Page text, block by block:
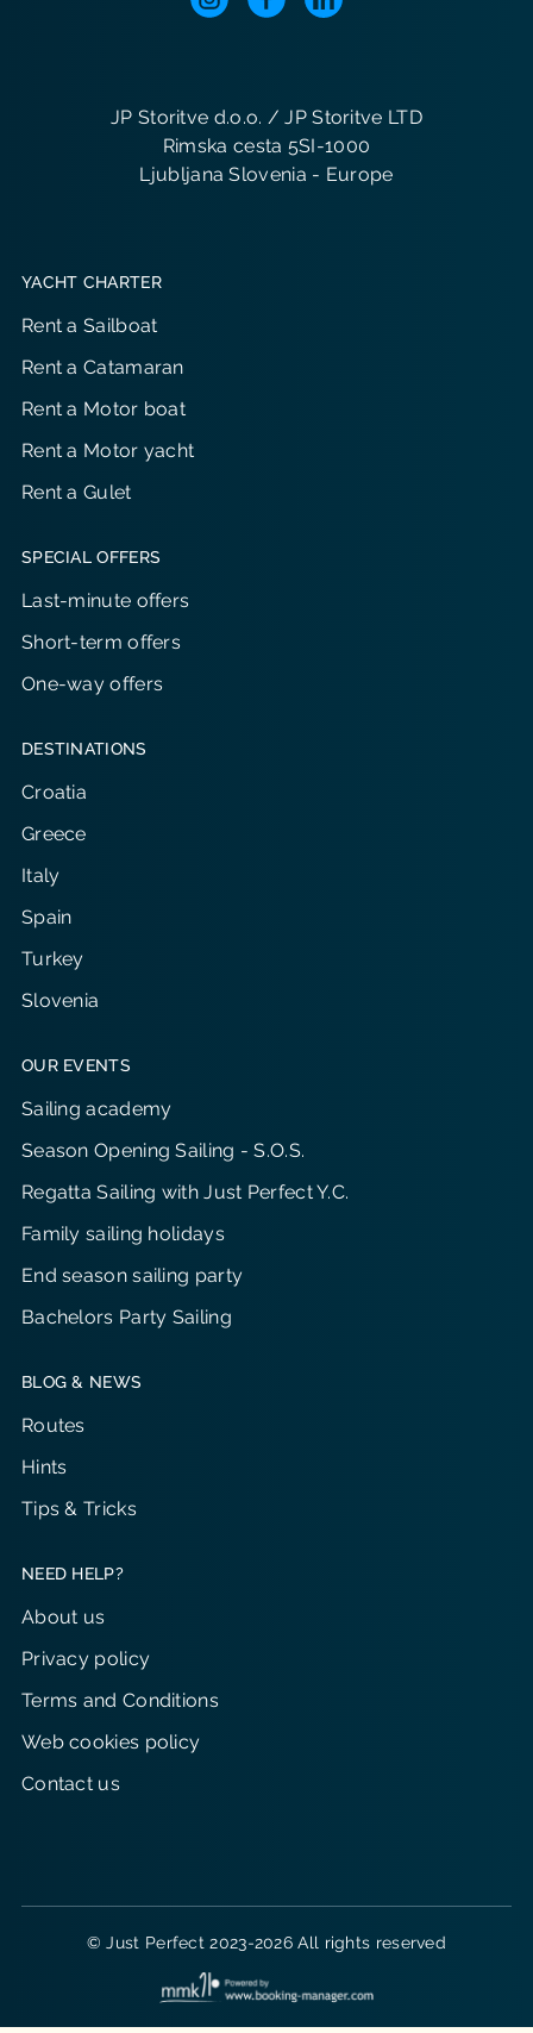
JP Storitve d.o.o. / JP Storitve LTD
Rimska cesta 5SI-1000
Ljubljana Slovenia - Europe
YACHT CHARTER
Rent a Sailboat
Rent a Catamaran
Rent a Motor boat
Rent a Motor yacht
Rent a Gulet
SPECIAL OFFERS
Last-minute offers
Short-term offers
One-way offers
DESTINATIONS
Croatia
Greece
Italy
Spain
Turkey
Slovenia
OUR EVENTS
Sailing academy
Season Opening Sailing - S.O.S.
Regatta Sailing with Just Perfect Y.C.
Family sailing holidays
End season sailing party
Bachelors Party Sailing
BLOG & NEWS
Routes
Hints
Tips & Tricks
NEED HELP?
About us
Privacy policy
Terms and Conditions
Web cookies policy
Contact us
© Just Perfect 2023-2026 All rights reserved